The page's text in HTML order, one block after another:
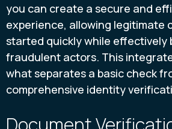
you can create a secure and
experience, allowing legitimate
started quickly while effectively
fraudulent actors. This
what separates a basic check
comprehensive identity